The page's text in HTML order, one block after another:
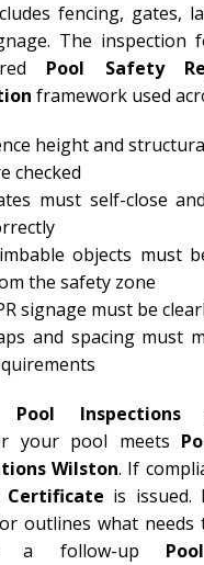
fencing, gates,
The inspection
Pool Safety
framework used
height and
checked
must self-close
objects must
the safety zone
signage must be
and spacing must
Pool Inspections
your pool meets
Wilston. If
Certificate is
outlines what needs
a follow-up